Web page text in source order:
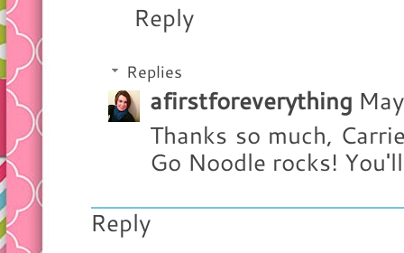
Reply
Replies
afirstforeverything
Thanks so much,
Go Noodle rocks!
Reply